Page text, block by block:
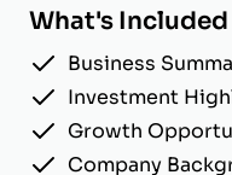
What's Included
Business
Investment
Growth
Company